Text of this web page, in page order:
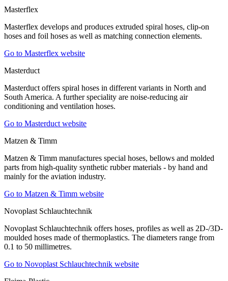
Masterflex
Masterflex develops and produces extruded spiral hoses, clip-on
hoses and foil hoses as well as matching connection elements.
Go to Masterflex website
Masterduct
Masterduct offers spiral hoses in different variants in North and
South America. A further speciality are noise-reducing air
conditioning and ventilation hoses.
Go to Masterduct website
Matzen & Timm
Matzen & Timm manufactures special hoses, bellows and molded
parts from high-quality synthetic rubber materials - by hand and
mainly for the aviation industry.
Go to Matzen & Timm website
Novoplast Schlauchtechnik
Novoplast Schlauchtechnik offers hoses, profiles as well as 2D-/3D-
moulded hoses made of thermoplastics. The diameters range from
0.1 to 50 millimetres.
Go to Novoplast Schlauchtechnik website